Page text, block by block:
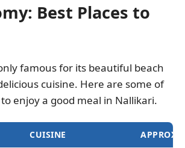
Best Places to
famous for its beautiful beach
cuisine. Here are some of
enjoy a good meal in Nallikari.
CUISINE